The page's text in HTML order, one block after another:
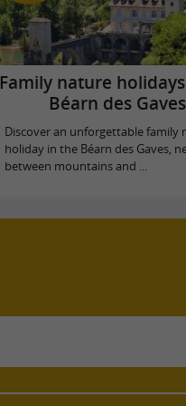
Family nature
Béarn des Gaves
Discover an unforgettable family
holiday in the Béarn des Gaves,
between mountains and ...